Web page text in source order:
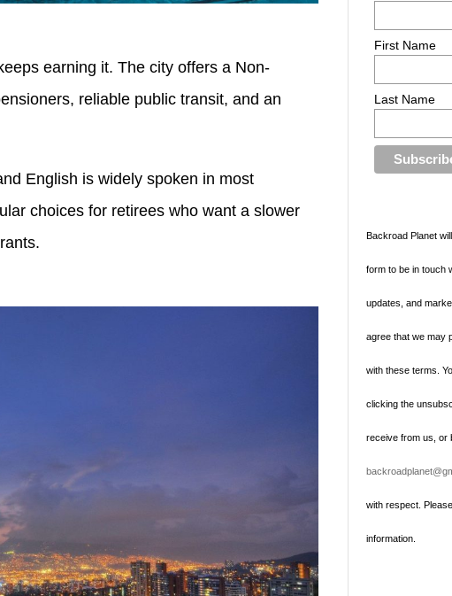
earning it. The city offers a Non-
reliable public transit, and an
English is widely spoken in most
choices for retirees who want a slower
First Name
Last Name
Backroad Planet
form to be in touch
updates, and
agree that we may
with these terms.
clicking the
receive from us, or
with respect.
information.